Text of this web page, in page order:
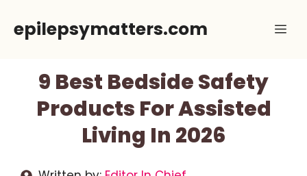
epilepsymatters.com
9 Best Bedside Safety
Products For Assisted
Living In 2026